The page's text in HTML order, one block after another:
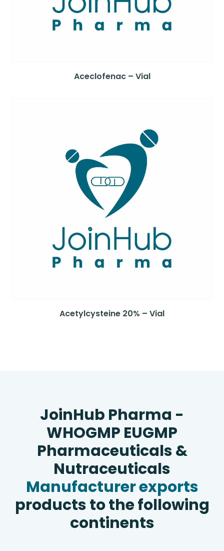
Aceclofenac – Vial
Acetylcysteine 20% – Vial
JoinHub Pharma -
WHOGMP EUGMP
Pharmaceuticals &
Nutraceuticals
Manufacturer exports
products to the following
continents